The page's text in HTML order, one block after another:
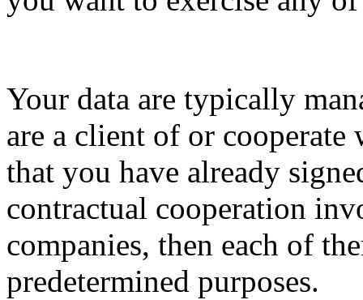
Your data are typically
are a client of or
that you have already
contractual cooperation
companies, then each of
predetermined purposes.